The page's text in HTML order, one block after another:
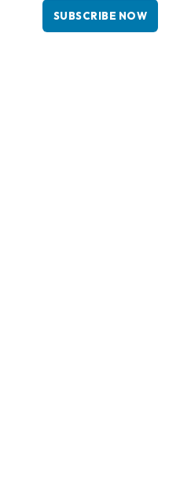
SUBSCRIBE NOW